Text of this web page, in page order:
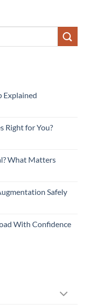
Explained
Right for You?
What Matters
Safely
With Confidence